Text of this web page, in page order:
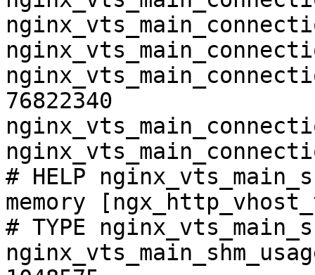
76822340
# HELP
memory
# TYPE